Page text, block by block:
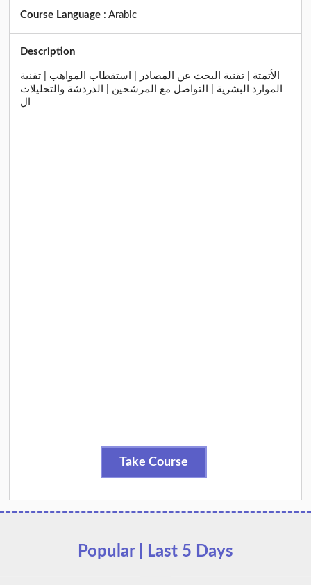
Course Language :Arabic
Description
الأتمتة | تقنية البحث عن المصادر | استقطاب المواهب | تقنية
الموارد البشرية | التواصل مع المرشحين | الدردشة والتحليلات
ال
Take Course
Popular | Last 5 Days